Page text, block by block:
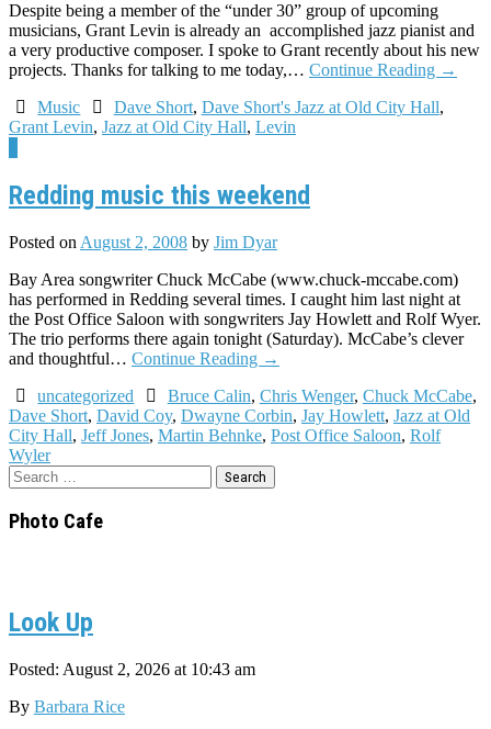
Despite being a member of the “under 30” group of upcoming
musicians, Grant Levin is already an accomplished jazz pianist and
a very productive composer. I spoke to Grant recently about his new
projects. Thanks for talking to me today,… Continue Reading →
Music
Dave Short, Dave Short's Jazz at Old City Hall,
Grant Levin, Jazz at Old City Hall, Levin
Redding music this weekend
Posted on August 2, 2008 by Jim Dyar
Bay Area songwriter Chuck McCabe (www.chuck-mccabe.com)
has performed in Redding several times. I caught him last night at
the Post Office Saloon with songwriters Jay Howlett and Rolf Wyer.
The trio performs there again tonight (Saturday). McCabe’s clever
and thoughtful… Continue Reading →
uncategorized
Bruce Calin, Chris Wenger, Chuck McCabe,
Dave Short, David Coy, Dwayne Corbin, Jay Howlett, Jazz at Old
City Hall, Jeff Jones, Martin Behnke, Post Office Saloon, Rolf
Wyler
Search
for:
Photo Cafe
Look Up
Posted: August 2, 2026 at 10:43 am
By Barbara Rice